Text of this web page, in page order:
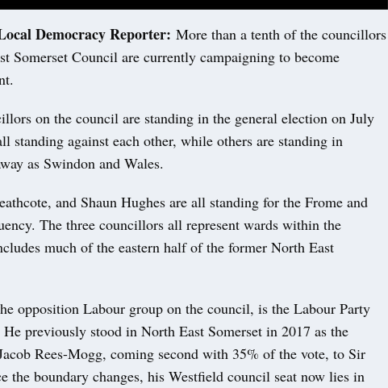
Democracy Reporter: More than a tenth of the councillors
Somerset Council are currently campaigning to become
on the council are standing in the general election on July
standing against each other, while others are standing in
as Swindon and Wales.
and Shaun Hughes are all standing for the Frome and
The three councillors all represent wards within the
much of the eastern half of the former North East
opposition Labour group on the council, is the Labour Party
previously stood in North East Somerset in 2017 as the
Rees-Mogg, coming second with 35% of the vote, to Sir
the boundary changes, his Westfield council seat now lies in